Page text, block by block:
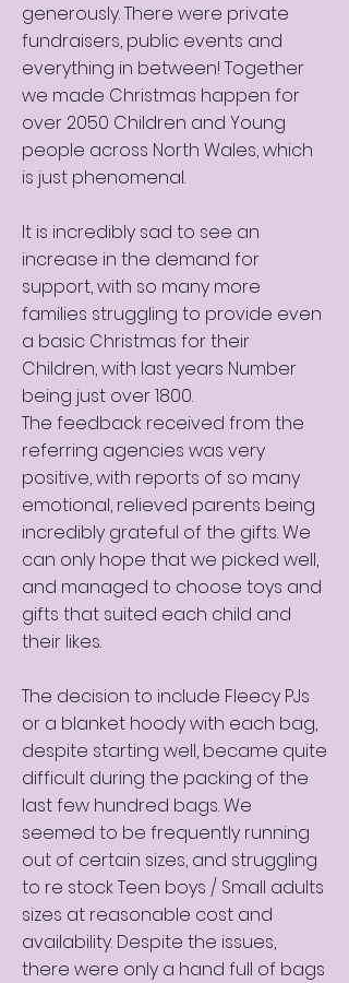
generously. There were private
fundraisers, public events and
everything in between! Together
we made Christmas happen for
over 2050 Children and Young
people across North Wales, which
is just phenomenal.
It is incredibly sad to see an
increase in the demand for
support, with so many more
families struggling to provide even
a basic Christmas for their
Children, with last years Number
being just over 1800.
The feedback received from the
referring agencies was very
positive, with reports of so many
emotional, relieved parents being
incredibly grateful of the gifts. We
can only hope that we picked well,
and managed to choose toys and
gifts that suited each child and
their likes.
The decision to include Fleecy PJs
or a blanket hoody with each bag,
despite starting well, became quite
difficult during the packing of the
last few hundred bags. We
seemed to be frequently running
out of certain sizes, and struggling
to re stock Teen boys / Small adults
sizes at reasonable cost and
availability. Despite the issues,
there were only a hand full of bags